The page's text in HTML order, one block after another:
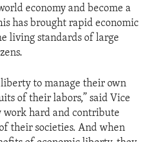
economy and become a
has brought rapid economic
living standards of large
to manage their own
of their labors,” said Vice
work hard and contribute
their societies. And when